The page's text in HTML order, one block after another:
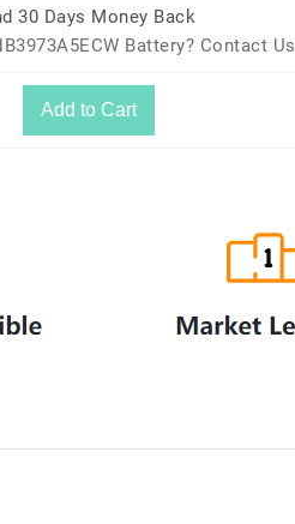
30 Days Money Back
Battery? Contact Us
Add to Cart